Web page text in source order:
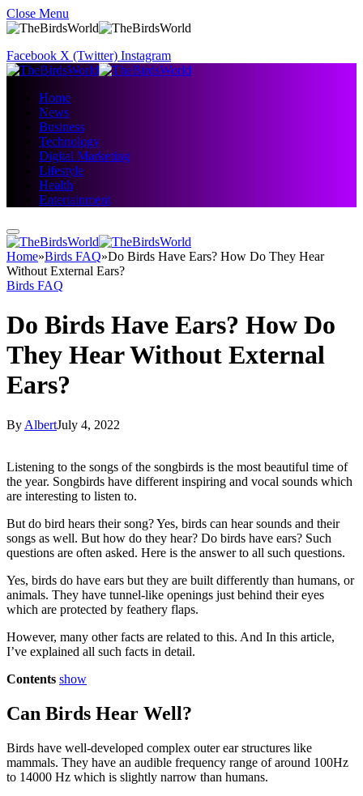
Close Menu
Facebook X (Twitter) Instagram
Home
News
Business
Technology
Digital Marketing
Lifestyle
Health
Entertainment
Home»Birds FAQ»Do Birds Have Ears? How Do They Hear
Without External Ears?
Birds FAQ
Do Birds Have Ears? How Do
They Hear Without External
Ears?
By AlbertJuly 4, 2022
Listening to the songs of the songbirds is the most beautiful time of
the year. Songbirds have different inspiring and vocal sounds which
are interesting to listen to.
But do bird hears their song? Yes, birds can hear sounds and their
songs as well. But how do they hear? Do birds have ears? Such
questions are often asked. Here is the answer to all such questions.
Yes, birds do have ears but they are built differently than humans, or
animals. They have tunnel-like openings just behind their eyes
which are protected by feathery flaps.
However, many other facts are related to this. And In this article,
I’ve explained all such facts in detail.
Contents show
Can Birds Hear Well?
Birds have well-developed complex outer ear structures like
mammals. They have an audible frequency range of around 100Hz
to 14000 Hz which is slightly narrow than humans.